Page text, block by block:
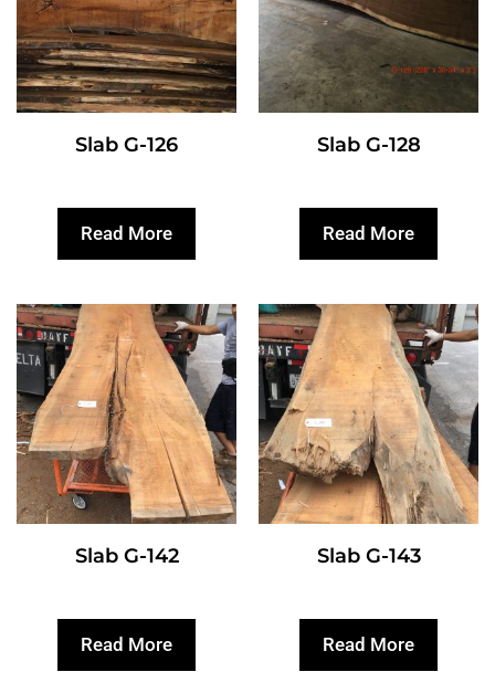
Slab G-126
Read More
Slab G-128
Read More
Slab G-142
Read More
Slab G-143
Read More